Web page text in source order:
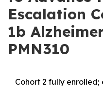
Escalation
1b
PMN310
Cohort 2 fully